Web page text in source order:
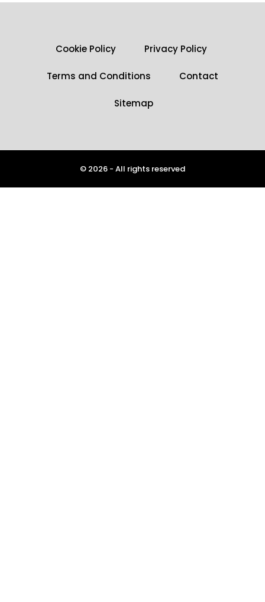
Cookie Policy Privacy Policy
Terms and Conditions Contact
Sitemap
© 2026 - All rights reserved